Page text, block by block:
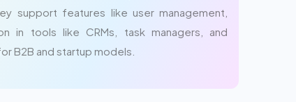
support features like user management,
in tools like CRMs, task managers, and
B2B and startup models.